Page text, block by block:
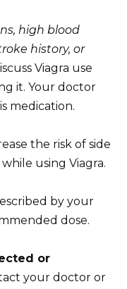
high blood
history, or
Viagra use
it. Your doctor
medication.
the risk of side
using Viagra.
by your
dose.
or
your doctor or